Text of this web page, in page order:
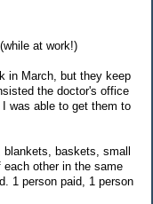
at work!)
in March, but they keep
the doctor's office
was able to get them to
baskets, small
other in the same
1 person paid, 1 person